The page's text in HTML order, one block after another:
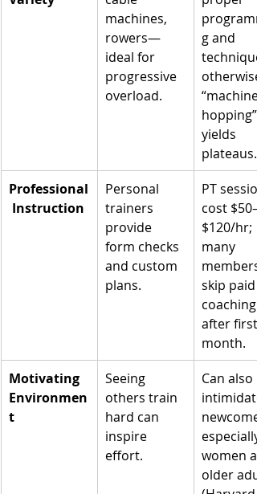
machines,
rowers—
ideal for
progressive
overload.
g and
otherwise
“machine
hopping”
yields
plateaus.
Professional
Instruction
Personal
trainers
provide
form checks
and custom
plans.
PT
cost $50–
$120/hr;
many
members
skip paid
coaching
after first
month.
Motivating
Environmen
t
Seeing
others train
hard can
inspire
effort.
Can also
intimidate
especially
women
older